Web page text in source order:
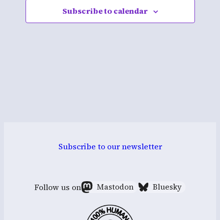
Subscribe to calendar
Subscribe to our newsletter
Follow us on Mastodon Bluesky